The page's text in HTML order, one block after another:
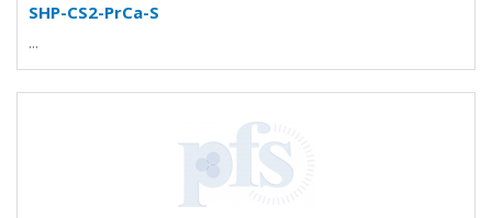
SHP-CS2-PrCa-S
...